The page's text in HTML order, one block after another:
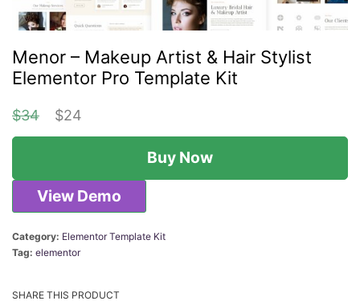
Menor – Makeup Artist & Hair Stylist
Elementor Pro Template Kit
$34
O
r
g
i
n
l
$24
u
r
e
n
p
Buy Now
View Demo
Category: Elementor Template Kit
Tag: elementor
SHARE THIS PRODUCT